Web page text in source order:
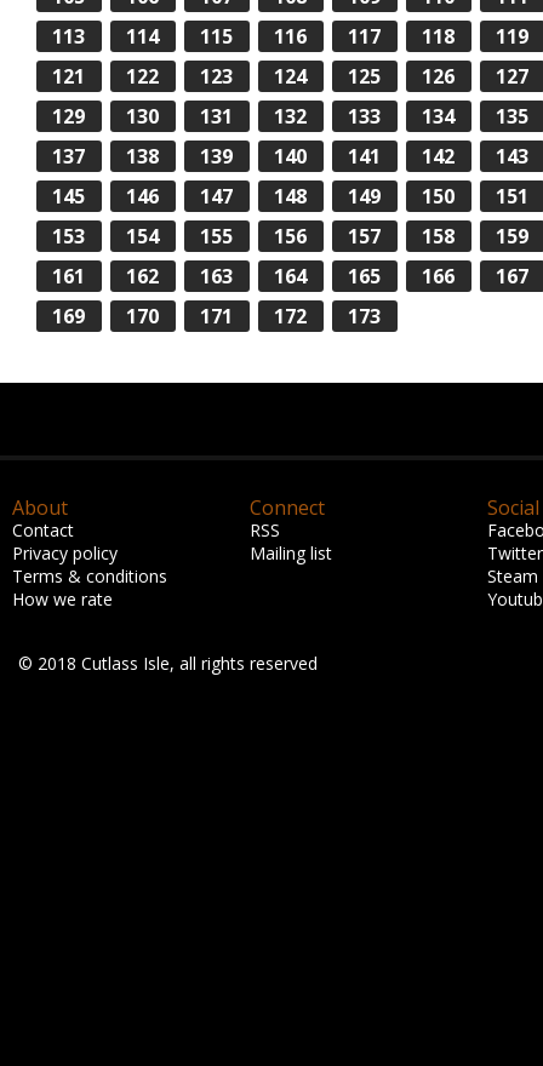
113
114 115 116 117 118
119
121
122 123 124 125 126
127
129
130 131 132 133 134
135
137
138 139 140 141 142
143
145
146 147 148 149 150
151
153
154 155 156 157 158
159
161
162 163 164 165 166
167
169
170 171 172 173
About
Contact
Privacy policy
Terms & conditions
How we rate
Connect
RSS
Mailing list
Social
Twitter
Steam
© 2018 Cutlass Isle, all rights reserved